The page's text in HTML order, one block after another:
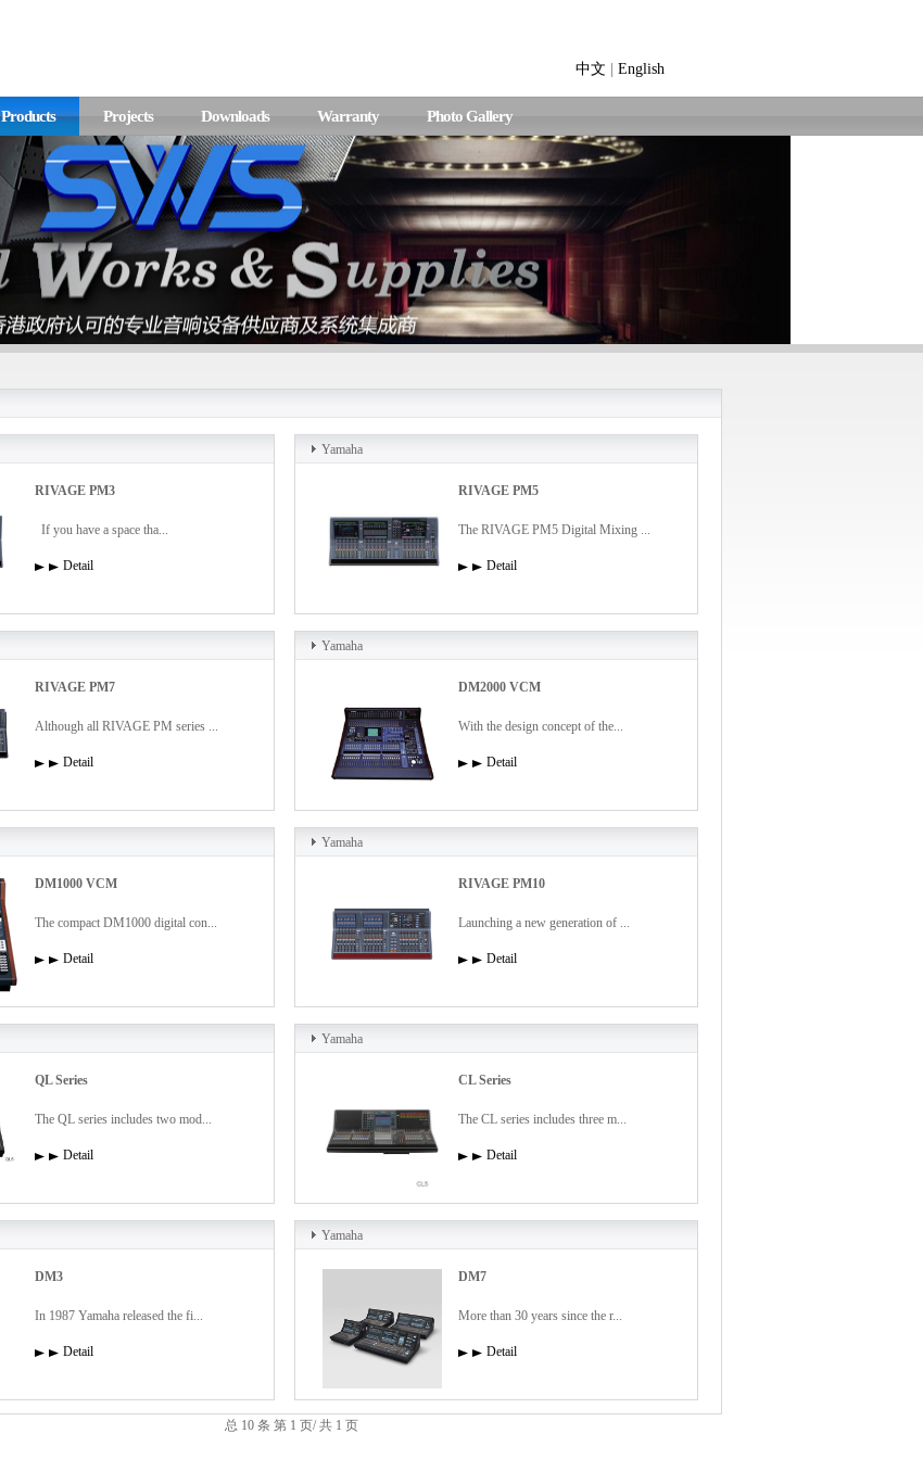
中文 English
Products Projects Downloads Warranty Photo Gallery
RIVAGE PM3
If you have a space tha...
Detail
Yamaha
RIVAGE PM5
The RIVAGE PM5 Digital Mixing ...
Detail
RIVAGE PM7
Although all RIVAGE PM series ...
Detail
Yamaha
DM2000 VCM
With the design concept of the...
Detail
DM1000 VCM
The compact DM1000 digital con...
Detail
Yamaha
RIVAGE PM10
Launching a new generation of ...
Detail
QL Series
The QL series includes two mod...
Detail
Yamaha
CL Series
The CL series includes three m...
Detail
DM3
In 1987 Yamaha released the fi...
Detail
Yamaha
DM7
More than 30 years since the r...
Detail
总 10 条 第 1 页/ 共 1 页